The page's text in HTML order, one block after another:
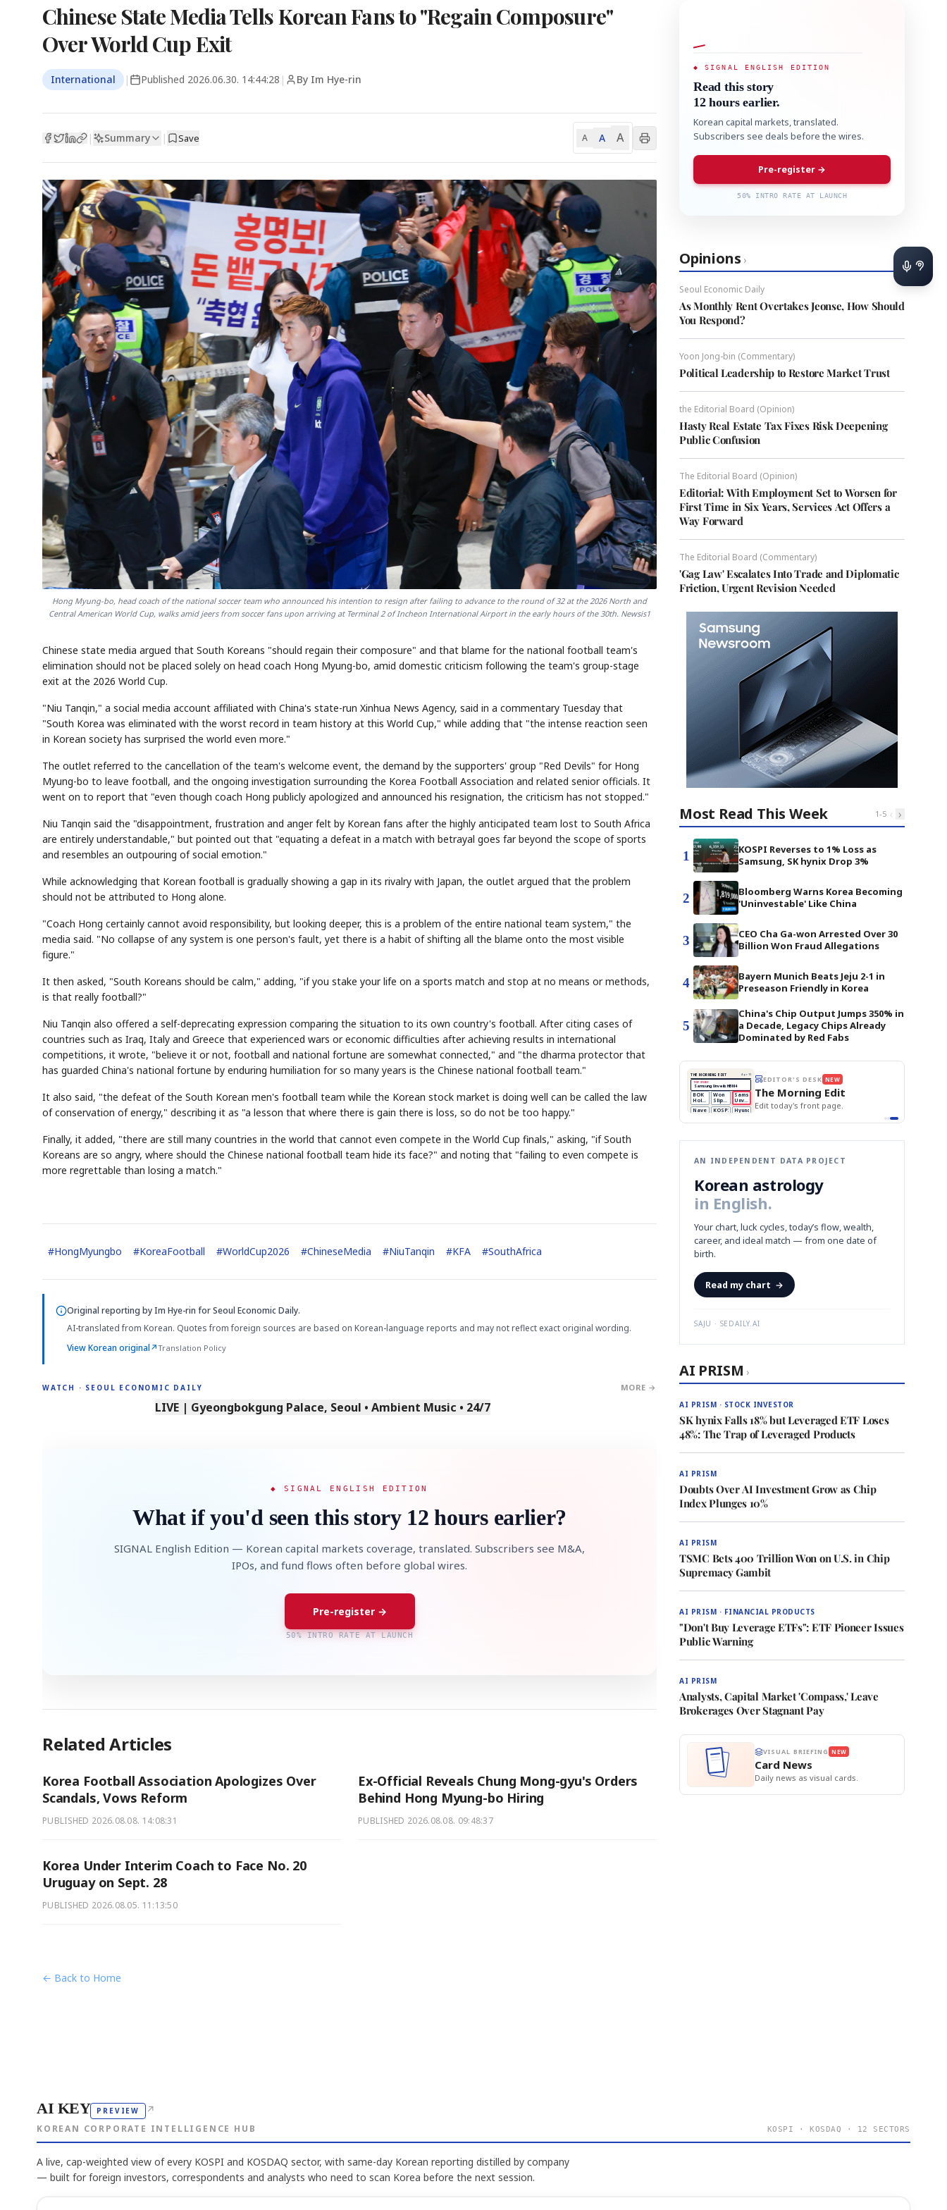
Chinese State Media Tells Korean Fans to "Regain Composure"
Over World Cup Exit
International | Published 2026.06.30. 14:44:28 | By Im Hye-rin
| Summary | Save A A A
Hong Myung-bo, head coach of the national soccer team who announced his intention to resign after failing to advance to the round of 32 at the 2026 North and
Central American World Cup, walks amid jeers from soccer fans upon arriving at Terminal 2 of Incheon International Airport in the early hours of the 30th. Newsis1
Chinese state media argued that South Koreans "should regain their composure" and that blame for the national football team's
elimination should not be placed solely on head coach Hong Myung-bo, amid domestic criticism following the team's group-stage
exit at the 2026 World Cup.
"Niu Tanqin," a social media account affiliated with China's state-run Xinhua News Agency, said in a commentary Tuesday that
"South Korea was eliminated with the worst record in team history at this World Cup," while adding that "the intense reaction seen
in Korean society has surprised the world even more."
The outlet referred to the cancellation of the team's welcome event, the demand by the supporters' group "Red Devils" for Hong
Myung-bo to leave football, and the ongoing investigation surrounding the Korea Football Association and related senior officials. It
went on to report that "even though coach Hong publicly apologized and announced his resignation, the criticism has not stopped."
Niu Tanqin said the "disappointment, frustration and anger felt by Korean fans after the highly anticipated team lost to South Africa
are entirely understandable," but pointed out that "equating a defeat in a match with betrayal goes far beyond the scope of sports
and resembles an outpouring of social emotion."
While acknowledging that Korean football is gradually showing a gap in its rivalry with Japan, the outlet argued that the problem
should not be attributed to Hong alone.
"Coach Hong certainly cannot avoid responsibility, but looking deeper, this is a problem of the entire national team system," the
media said. "No collapse of any system is one person's fault, yet there is a habit of shifting all the blame onto the most visible
figure."
It then asked, "South Koreans should be calm," adding, "if you stake your life on a sports match and stop at no means or methods,
is that really football?"
Niu Tanqin also offered a self-deprecating expression comparing the situation to its own country's football. After citing cases of
countries such as Iraq, Italy and Greece that experienced wars or economic difficulties after achieving results in international
competitions, it wrote, "believe it or not, football and national fortune are somewhat connected," and "the dharma protector that
has guarded China's national fortune by enduring humiliation for so many years is the Chinese national football team."
It also said, "the defeat of the South Korean men's football team while the Korean stock market is doing well can be called the law
of conservation of energy," describing it as "a lesson that where there is gain there is loss, so do not be too happy."
Finally, it added, "there are still many countries in the world that cannot even compete in the World Cup finals," asking, "if South
Koreans are so angry, where should the Chinese national football team hide its face?" and noting that "failing to even compete is
more regrettable than losing a match."
#HongMyungbo #KoreaFootball #WorldCup2026 #ChineseMedia #NiuTanqin #KFA #SouthAfrica
Original reporting byIm Hye-rin for Seoul Economic Daily.
AI-translated from Korean. Quotes from foreign sources are based on Korean-language reports and may not reflect exact original wording.
View Korean original↗Translation Policy
WATCH · SEOUL ECONOMIC DAILY MORE →
LIVE | Gyeongbokgung Palace, Seoul • Ambient Music • 24/7
◆ SIGNAL ENGLISH EDITION
What if you'd seen this story 12 hours earlier?
SIGNAL English Edition — Korean capital markets coverage, translated. Subscribers see M&A,
IPOs, and fund flows often before global wires.
Pre-register →
50% INTRO RATE AT LAUNCH
Related Articles
Korea Football Association Apologizes Over
Scandals, Vows Reform
PUBLISHED 2026.08.08. 14:08:31
Ex-Official Reveals Chung Mong-gyu's Orders
Behind Hong Myung-bo Hiring
PUBLISHED 2026.08.08. 09:48:37
Korea Under Interim Coach to Face No. 20
Uruguay on Sept. 28
PUBLISHED 2026.08.05. 11:13:50
← Back to Home
◆ SIGNAL ENGLISH EDITION
Read this story
12 hours earlier.
Korean capital markets, translated.
Subscribers see deals before the wires.
Pre-register →
50% INTRO RATE AT LAUNCH
Opinions ›
Seoul Economic Daily
As Monthly Rent Overtakes Jeonse, How Should
You Respond?
Yoon Jong-bin (Commentary)
Political Leadership to Restore Market Trust
the Editorial Board (Opinion)
Hasty Real Estate Tax Fixes Risk Deepening
Public Confusion
The Editorial Board (Opinion)
Editorial: With Employment Set to Worsen for
First Time in Six Years, Services Act Offers a
Way Forward
The Editorial Board (Commentary)
'Gag Law' Escalates Into Trade and Diplomatic
Friction, Urgent Revision Needed
Most Read This Week 1-5 ‹ ›
1
KOSPI Reverses to 1% Loss as
Samsung, SK hynix Drop 3%
2
Bloomberg Warns Korea Becoming
'Uninvestable' Like China
3
CEO Cha Ga-won Arrested Over 30
Billion Won Fraud Allegations
4
Bayern Munich Beats Jeju 2-1 in
Preseason Friendly in Korea
5
China's Chip Output Jumps 350% in
a Decade, Legacy Chips Already
Dominated by Red Fabs
QUOTE
KEYWORDS
HBM ·
DRAM HEADLINE
STOCK GUESSING GAME NEW
Flip clue cards and name the Korean
stock.
Samsung
unveils HBM4
as AI chip
SEOUL — Samsung
Electronics on
🔒Reveal next
paragraph
C Samsung unveils HBM4
NEWS GAME
Read the story, pick the best
headline.
THE MORNING EDIT Apr 13
TOP STORY
BOK Holds Rates Steady
Samsung Unveils HBM4
KOSPI Tops 3,200
BOK Holds Rates Steady
BOK
Holds
Rates
Steady
Won
Slips
vs
Dollar
Samsung
Unveils
HBM4
Naver
Q1
KOSPI
3,200
Hyundai
Recall
EDITOR'S DESK NEW
The Morning Edit
Edit today's front page.
AN INDEPENDENT DATA PROJECT
Korean astrology
in English.
Your chart, luck cycles, today’s flow, wealth,
career, and ideal match — from one date of
birth.
Read my chart →
SAJU · SEDAILY.AI
AI PRISM ›
AI PRISM · STOCK INVESTOR
SK hynix Falls 18% but Leveraged ETF Loses
48%: The Trap of Leveraged Products
AI PRISM
Doubts Over AI Investment Grow as Chip
Index Plunges 10%
AI PRISM
TSMC Bets 400 Trillion Won on U.S. in Chip
Supremacy Gambit
AI PRISM · FINANCIAL PRODUCTS
"Don't Buy Leverage ETFs": ETF Pioneer Issues
Public Warning
AI PRISM
Analysts, Capital Market 'Compass,' Leave
Brokerages Over Stagnant Pay
VISUAL BRIEFING NEW
Card News
Daily news as visual cards.
AI KEY PREVIEW ↗
KOREAN CORPORATE INTELLIGENCE HUB KOSPI · KOSDAQ · 12 SECTORS
A live, cap-weighted view of every KOSPI and KOSDAQ sector, with same-day Korean reporting distilled by company
— built for foreign investors, correspondents and analysts who need to scan Korea before the next session.